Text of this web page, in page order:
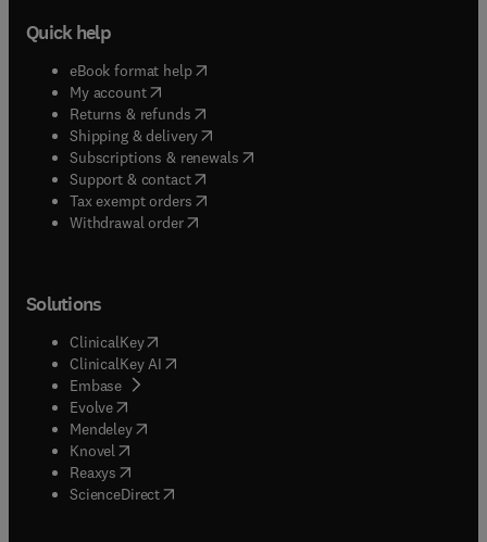
Quick help
eBook format help( opens in new tab/window
My account( opens in new tab/window
Returns & refunds( opens in new tab/window
Shipping & delivery(opens in new tab/window
Subscriptions & renewals( opens in new tab/window
Support & contact( opens in new tab/window
Tax exempt orders( opens in new tab/window
Withdrawal order
Solutions
ClinicalKey(opens in new tab/window
ClinicalKey AI opens in new tab/window
Embase( opens in new tab/window
Evolve(opens in new tab/window
Mendeley( opens in new tab/window
Knovel (opens in new tab/window
Reaxys (opens in new tab/window
ScienceDirect(opens in new tab/window